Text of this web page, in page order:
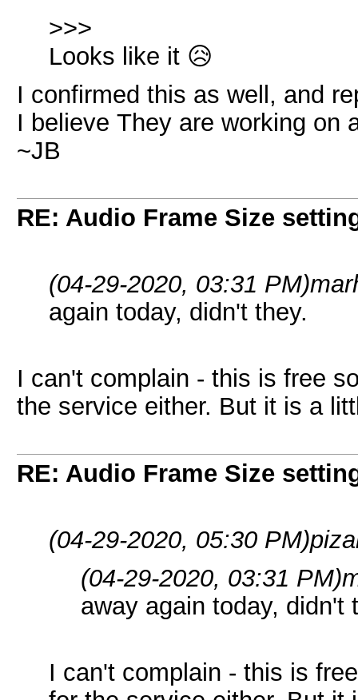
>>>
Looks like it 😥
I confirmed this as well, and
I believe They are working on
~JB
RE: Audio Frame Size
(04-29-2020, 03:31 PM)
again today, didn't they.
I can't complain - this is free
the service either. But it is a
RE: Audio Frame Size
(04-29-2020, 05:30 PM)
(04-29-2020, 03:31 PM)
away again today, didn't
I can't complain - this is